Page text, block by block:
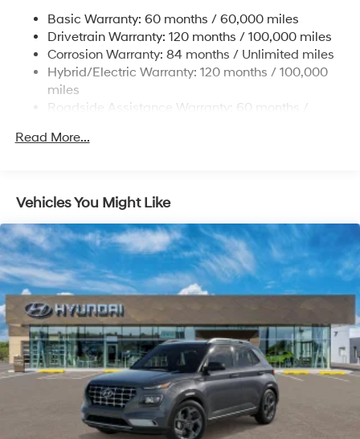
Single Stainless Steel Exhaust
Permanent Locking Hubs
Strut Front Suspension w/Coil Springs
Multi-Link Rear Suspension w/Coil Springs
Front Vented Discs, Brake Assist, Hill Descent
Basic Warranty: 60 months / 60,000 miles
Drivetrain Warranty: 120 months / 100,000 miles
Corrosion Warranty: 84 months / Unlimited miles
Hybrid/Electric Warranty: 120 months / 100,000
miles
Roadside Assistance Warranty: 60 months /
Read More...
Vehicles You Might Like